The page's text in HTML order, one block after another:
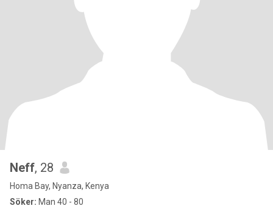
Neff, 28
Homa Bay, Nyanza, Kenya
Söker: Man 40 - 80